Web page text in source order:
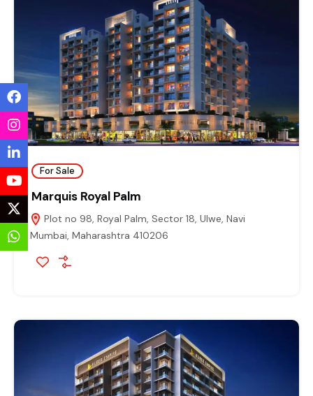
For Sale
Marquis Royal Palm
Plot no 98, Royal Palm, Sector 18, Ulwe, Navi
Mumbai, Maharashtra 410206